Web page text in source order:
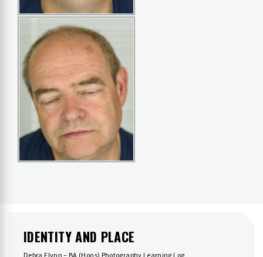
IDENTITY AND PLACE
Debra Flynn – BA (Hons) Photography Learning Log